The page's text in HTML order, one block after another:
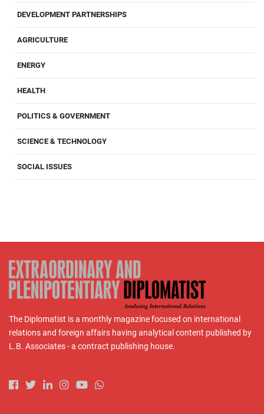
DEVELOPMENT PARTNERSHIPS
AGRICULTURE
ENERGY
HEALTH
POLITICS & GOVERNMENT
SCIENCE & TECHNOLOGY
SOCIAL ISSUES
The Diplomatist is a monthly magazine focused on international
relations and foreign affairs having analytical content published by
L.B. Associates - a contract publishing house.